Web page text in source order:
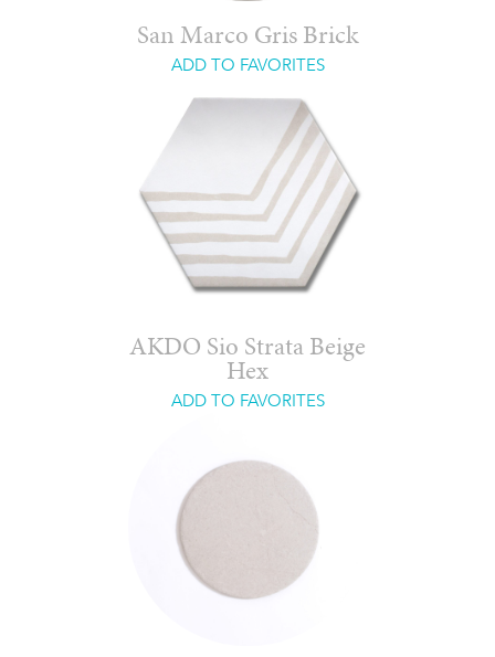
San Marco Gris Brick
ADD TO FAVORITES
AKDO Sio Strata Beige
Hex
ADD TO FAVORITES